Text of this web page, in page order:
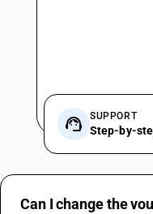
SUPPORT
Step-by-
Can I change the